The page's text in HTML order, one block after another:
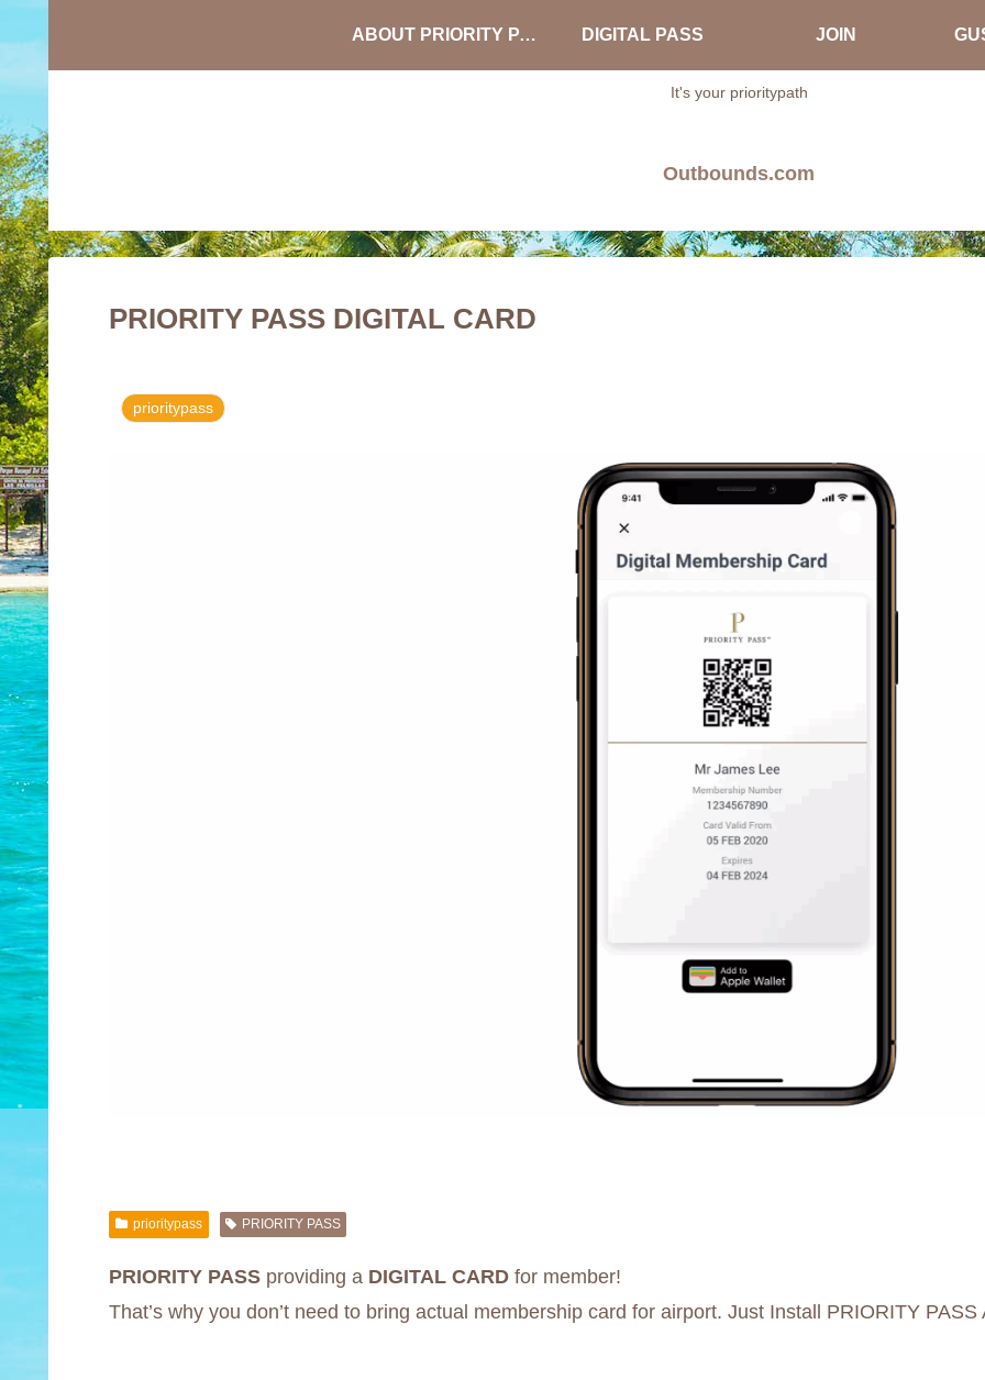
It's your prioritypath
Outbounds.com
ABOUT PRIORITY PASS DIGITAL PASS JOIN
PRIORITY PASS DIGITAL CARD
prioritypass
prioritypass PRIORITY PASS
PRIORITY PASS providing a DIGITAL CARD for member!
That’s why you don’t need to bring actual membership card for airport. Just Install PRIORITY PASS